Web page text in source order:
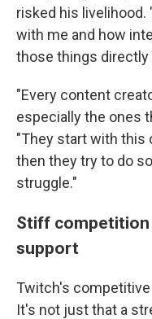
risked his livelihood.
with me and how
those things directly
"Every content
especially the ones
"They start with this
then they try to do
struggle."
Stiff
support
Twitch's
It's not just that a